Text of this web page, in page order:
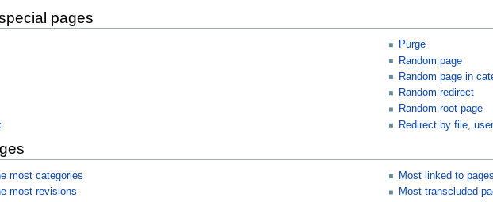
pages
Purge
Random page
Random page in
Random redirect
Random root page
Redirect by file,
most categories
most revisions
Most linked to
Most transcluded